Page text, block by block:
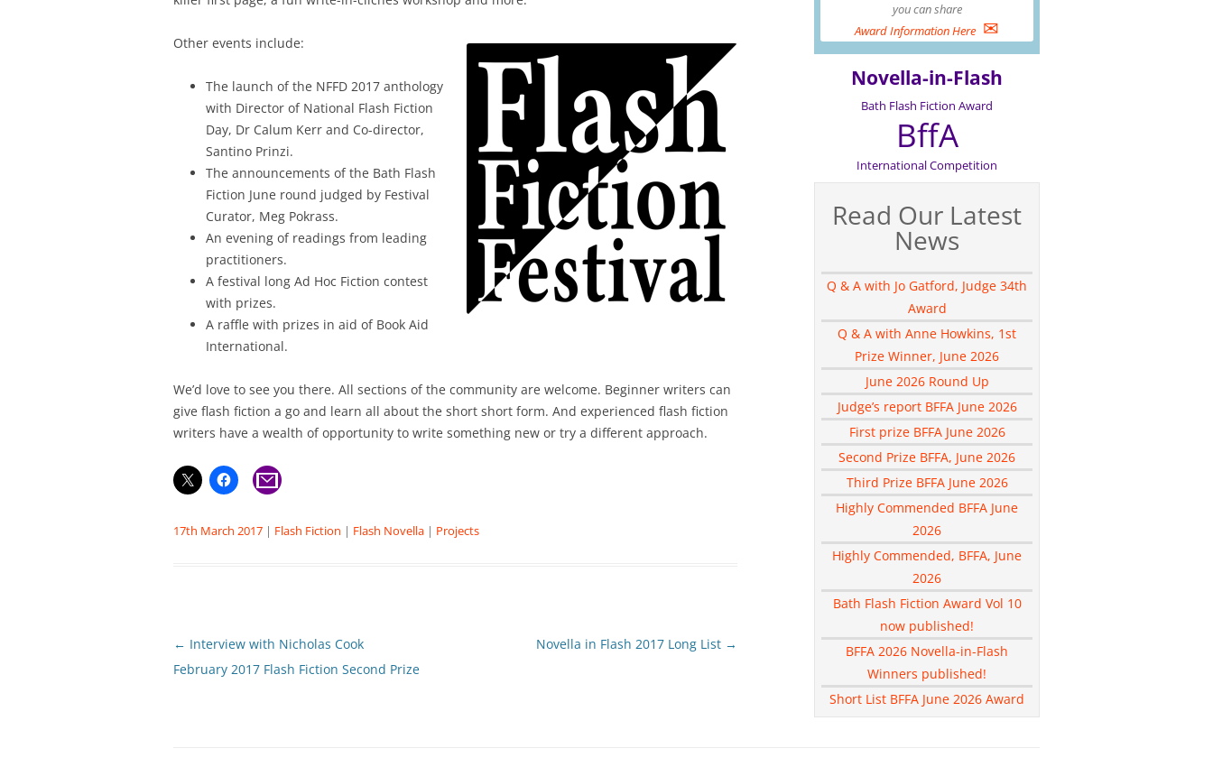
Other events include:
The launch of the NFFD 2017 anthology
with Director of National Flash Fiction
Day, Dr Calum Kerr and Co-director,
Santino Prinzi.
The announcements of the Bath Flash
Fiction June round judged by Festival
Curator, Meg Pokrass.
An evening of readings from leading
practitioners.
A festival long Ad Hoc Fiction contest
with prizes.
A raffle with prizes in aid of Book Aid
International.
We’d love to see you there. All sections of the community are welcome. Beginner writers can
give flash fiction a go and learn all about the short short form. And experienced flash fiction
writers have a wealth of opportunity to write something new or try a different approach.
17th March 2017 | Flash Fiction | Flash Novella | Projects
Post
navigation
← Interview with Nicholas Cook
February 2017 Flash Fiction Second Prize
Novella in Flash 2017 Long List →
you can share
Award Information Here ✉
Novella-in-Flash
Bath Flash Fiction Award
BffA
International Competition
Read Our Latest
News
Q & A with Jo Gatford, Judge 34th
Award
Q & A with Anne Howkins, 1st
Prize Winner, June 2026
June 2026 Round Up
Judge’s report BFFA June 2026
First prize BFFA June 2026
Second Prize BFFA, June 2026
Third Prize BFFA June 2026
Highly Commended BFFA June
2026
Highly Commended, BFFA, June
2026
Bath Flash Fiction Award Vol 10
now published!
BFFA 2026 Novella-in-Flash
Winners published!
Short List BFFA June 2026 Award